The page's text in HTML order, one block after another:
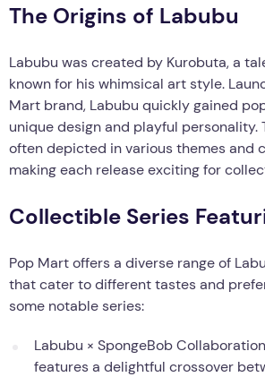
The Origins of Labubu
Labubu was created by Kurobuta, a
known for his whimsical art style.
Mart brand, Labubu quickly gained
unique design and playful personality.
often depicted in various themes and
making each release exciting for
Collectible Series
Pop Mart offers a diverse range of
that cater to different tastes and
some notable series:
Labubu × SpongeBob
features a delightful crossover